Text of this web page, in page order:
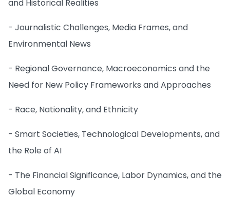
and Historical Realities
- Journalistic Challenges, Media Frames, and
Environmental News
- Regional Governance, Macroeconomics and the
Need for New Policy Frameworks and Approaches
- Race, Nationality, and Ethnicity
- Smart Societies, Technological Developments, and
the Role of AI
- The Financial Significance, Labor Dynamics, and the
Global Economy